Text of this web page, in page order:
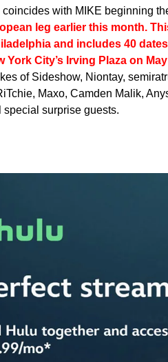
with MIKE beginning
leg earlier this month.
and includes 40
City’s Irving Plaza on
of Sideshow, Niontay,
Maxo, Camden Malik,
surprise guests.